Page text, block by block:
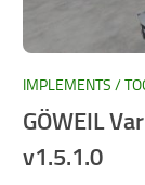
IMPLEMENTS /
GÖWEIL
v1.5.1.0